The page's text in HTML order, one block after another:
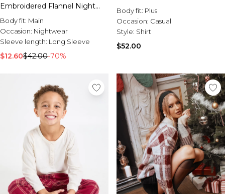
Sale Hoodies & Sweats
Sale Sweatpants & Pants
Sale Denim
Sale Outerwear
Sale Suits & Tailoring
Sale Knitwear
Embroidered Flannel Night
Shirt
Body fit: Main
Occasion: Nightwear
Sleeve length: Long Sleeve
$12.60$42.00-70%
Body fit: Plus
Occasion: Casual
Style: Shirt
$52.00